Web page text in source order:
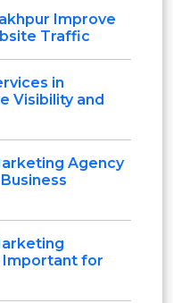
Improve
Traffic
in
Visibility and
Agency
Important for